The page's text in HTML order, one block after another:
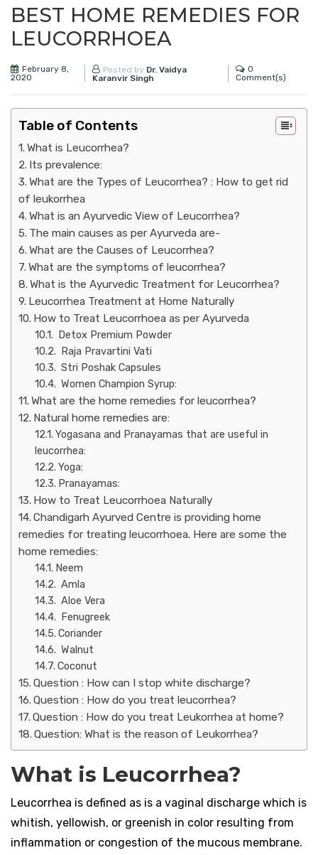
BEST HOME REMEDIES FOR
LEUCORRHOEA
February 8,
2020
Posted by Dr. Vaidya
Karanvir Singh
0
Comment(s)
Table of Contents
What is Leucorrhea?
Its prevalence:
What are the Types of Leucorrhea? : How to get rid
of leukorrhea
What is an Ayurvedic View of Leucorrhea?
The main causes as per Ayurveda are-
What are the Causes of Leucorrhea?
What are the symptoms of leucorrhea?
What is the Ayurvedic Treatment for Leucorrhea?
Leucorrhea Treatment at Home Naturally
How to Treat Leucorrhoea as per Ayurveda
Detox Premium Powder
Raja Pravartini Vati
Stri Poshak Capsules
Women Champion Syrup:
What are the home remedies for leucorrhea?
Natural home remedies are:
Yogasana and Pranayamas that are useful in
leucorrhea:
Yoga:
Pranayamas:
How to Treat Leucorrhoea Naturally
Chandigarh Ayurved Centre is providing home
remedies for treating leucorrhoea. Here are some the
home remedies:
Neem
Amla
Aloe Vera
Fenugreek
Coriander
Walnut
Coconut
Question : How can I stop white discharge?
Question : How do you treat leucorrhea?
Question : How do you treat Leukorrhea at home?
Question: What is the reason of Leukorrhea?
What is Leucorrhea?
Leucorrhea is defined as is a vaginal discharge which is
whitish, yellowish, or greenish in color resulting from
inflammation or congestion of the mucous membrane.